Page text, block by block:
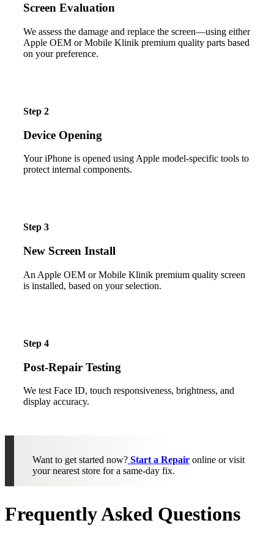
Screen Evaluation
We assess the damage and replace the screen—using either
Apple OEM or Mobile Klinik premium quality parts based
on your preference.
Step 2
Device Opening
Your iPhone is opened using Apple model-specific tools to
protect internal components.
Step 3
New Screen Install
An Apple OEM or Mobile Klinik premium quality screen
is installed, based on your selection.
Step 4
Post-Repair Testing
We test Face ID, touch responsiveness, brightness, and
display accuracy.
Want to get started now? Start a Repair online or visit
your nearest store for a same-day fix.
Frequently Asked Questions